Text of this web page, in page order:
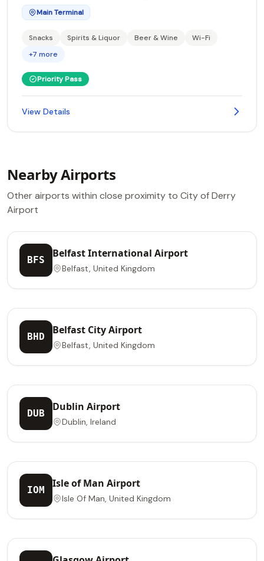
Main Terminal
Snacks Spirits & Liquor Beer & Wine
Wi-Fi
+7 more
Priority Pass
View Details
Nearby Airports
Other airports within close proximity to City of Derry
Airport
BFS
Belfast International Airport
Belfast, United Kingdom
BHD
Belfast City Airport
Belfast, United Kingdom
DUB
Dublin Airport
Dublin, Ireland
IOM
Isle of Man Airport
Isle Of Man, United Kingdom